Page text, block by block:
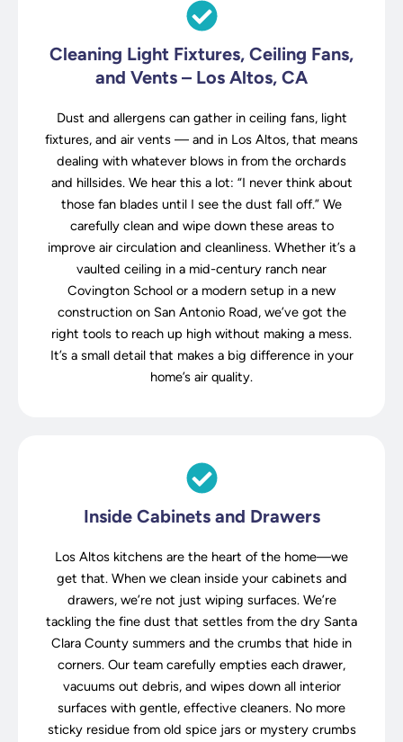
Cleaning Light Fixtures, Ceiling Fans,
and Vents – Los Altos, CA
Dust and allergens can gather in ceiling fans, light
fixtures, and air vents — and in Los Altos, that means
dealing with whatever blows in from the orchards
and hillsides. We hear this a lot: “I never think about
those fan blades until I see the dust fall off.” We
carefully clean and wipe down these areas to
improve air circulation and cleanliness. Whether it’s a
vaulted ceiling in a mid-century ranch near
Covington School or a modern setup in a new
construction on San Antonio Road, we’ve got the
right tools to reach up high without making a mess.
It’s a small detail that makes a big difference in your
home’s air quality.
Inside Cabinets and Drawers
Los Altos kitchens are the heart of the home—we
get that. When we clean inside your cabinets and
drawers, we’re not just wiping surfaces. We’re
tackling the fine dust that settles from the dry Santa
Clara County summers and the crumbs that hide in
corners. Our team carefully empties each drawer,
vacuums out debris, and wipes down all interior
surfaces with gentle, effective cleaners. No more
sticky residue from old spice jars or mystery crumbs